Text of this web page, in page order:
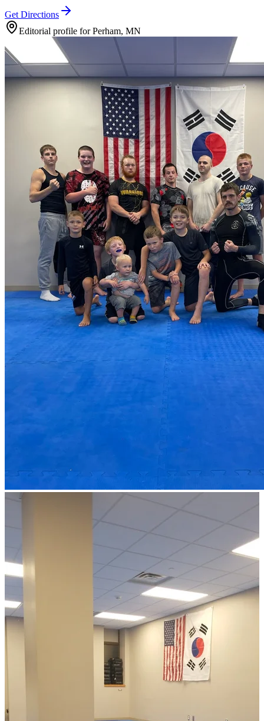
Get Directions
Editorial profile forPerham, MN